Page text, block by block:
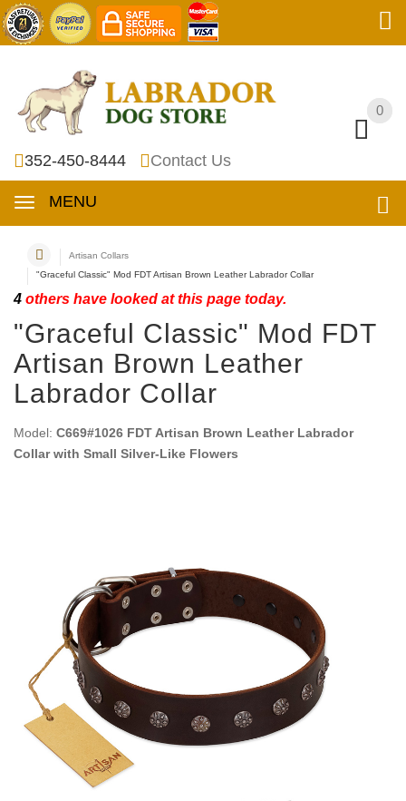
0
352-450-8444 Contact Us
MENU
0
Artisan Collars
"Graceful Classic" Mod FDT Artisan Brown Leather Labrador Collar
4 others have looked at this page today.
"Graceful Classic" Mod FDT
Artisan Brown Leather
Labrador Collar
Model: C669#1026 FDT Artisan Brown Leather Labrador
Collar with Small Silver-Like Flowers